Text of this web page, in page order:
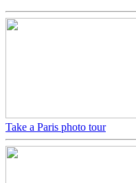
Take a Paris photo tour